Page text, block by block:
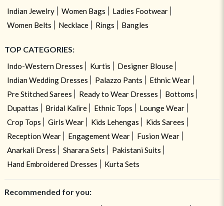
Indian Jewelry Women Bags
Ladies Footwear
Women Belts
Necklace Rings Bangles
TOP CATEGORIES:
Indo-Western Dresses Kurtis
Designer Blouse
Indian Wedding Dresses
Palazzo Pants
Ethnic Wear
Pre Stitched Sarees
Ready to Wear Dresses
Bottoms
Dupattas
Bridal Kalire Ethnic Tops
Lounge Wear
Crop Tops
Girls Wear Kids Lehengas
Kids Sarees
Reception Wear
Engagement Wear
Fusion Wear
Anarkali Dress
Sharara Sets
Pakistani Suits
Hand Embroidered Dresses
Kurta Sets
Recommended for you: